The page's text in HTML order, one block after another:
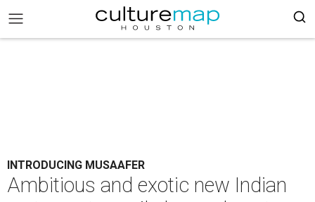
INTRODUCING MUSAAFER
Ambitious and exotic new Indian